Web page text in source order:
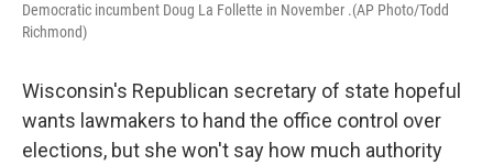
Democratic incumbent Doug La Follette in November .(AP Photo/Todd
Richmond)
Wisconsin's Republican secretary of state hopeful
wants lawmakers to hand the office control over
elections, but she won't say how much authority